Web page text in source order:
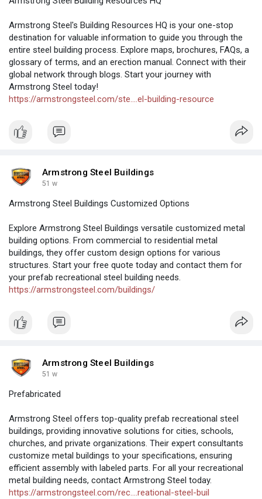
Armstrong Steel's Building Resources HQ is your one-stop
destination for valuable information to guide you through the
entire steel building process. Explore maps, brochures, FAQs, a
glossary of terms, and an erection manual. Connect with their
global network through blogs. Start your journey with
Armstrong Steel today!
https://armstrongsteel.com/ste....el-building-resource
Armstrong Steel Buildings
51 w
Armstrong Steel Buildings Customized Options
Explore Armstrong Steel Buildings versatile customized metal
building options. From commercial to residential metal
buildings, they offer custom design options for various
structures. Start your free quote today and contact them for
your prefab recreational steel building needs.
https://armstrongsteel.com/buildings/
Armstrong Steel Buildings
51 w
Prefabricated
Armstrong Steel offers top-quality prefab recreational steel
buildings, providing innovative solutions for cities, schools,
churches, and private organizations. Their expert consultants
customize metal buildings to your specifications, ensuring
efficient assembly with labeled parts. For all your recreational
metal building needs, contact Armstrong Steel today.
https://armstrongsteel.com/rec....reational-steel-buil